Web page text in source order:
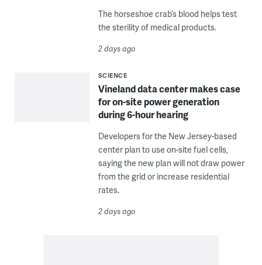
The horseshoe crab’s blood helps test
the sterility of medical products.
2 days ago
SCIENCE
Vineland data center makes case
for on-site power generation
during 6-hour hearing
Developers for the New Jersey-based
center plan to use on-site fuel cells,
saying the new plan will not draw power
from the grid or increase residential
rates.
2 days ago